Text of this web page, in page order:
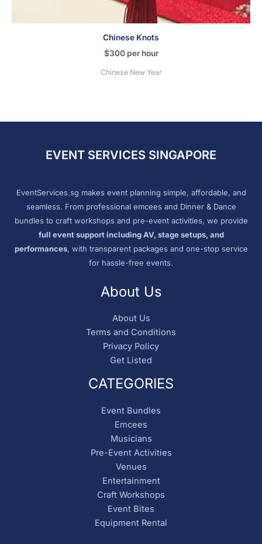
Chinese Knots
$300 per hour
Chinese New Year
EVENT SERVICES SINGAPORE
EventServices.sg makes event planning simple, affordable, and
seamless. From professional emcees and Dinner & Dance
bundles to craft workshops and pre-event activities, we provide
full event support including AV, stage setups, and
performances, with transparent packages and one-stop service
for hassle-free events.
About Us
About Us
Terms and Conditions
Privacy Policy
Get Listed
CATEGORIES
Event Bundles
Emcees
Musicians
Pre-Event Activities
Venues
Entertainment
Craft Workshops
Event Bites
Equipment Rental